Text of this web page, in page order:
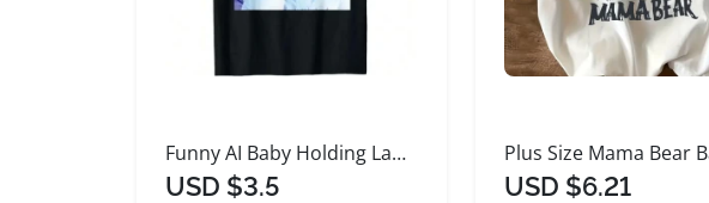
Funny AI Baby Holding Laugh Meme T-Shirt
USD $3.5 USD $6.21